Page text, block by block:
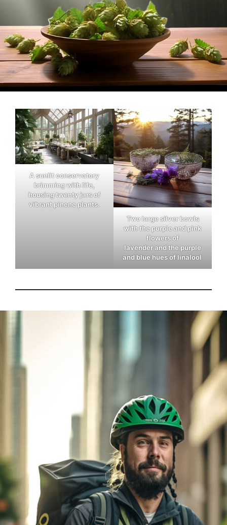
A sunlit conservatory
brimming with life,
housing twenty jars of
vibrant pinene plants.
Two large silver bowls
with the purple and pink
flowers of
lavender and the purple
and blue hues of linalool